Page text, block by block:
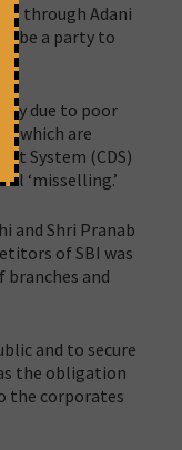
through Adani
be a party to
due to poor
which are
System (CDS)
‘misselling.’
and Shri Pranab
of SBI was
and
and to secure
the obligation
the corporates